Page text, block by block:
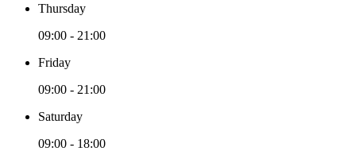
Thursday
09:00 - 21:00
Friday
09:00 - 21:00
Saturday
09:00 - 18:00